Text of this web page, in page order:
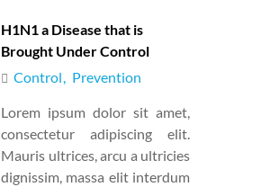
H1N1 a Disease that is
Brought Under Control
Control
Prevention
Lorem ipsum dolor sit amet,
consectetur adipiscing elit.
Mauris ultrices, arcu a ultricies
dignissim, massa elit interdum